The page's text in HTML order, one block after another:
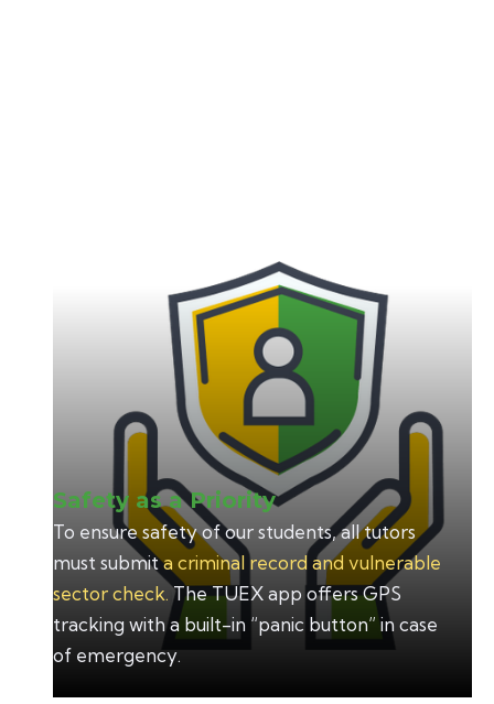
Safety as a Priority
To ensure safety of our students, all tutors
must submita criminal record and vulnerable
sector check.The TUEX app offers GPS
tracking with a built-in “panic button” in case
of emergency.